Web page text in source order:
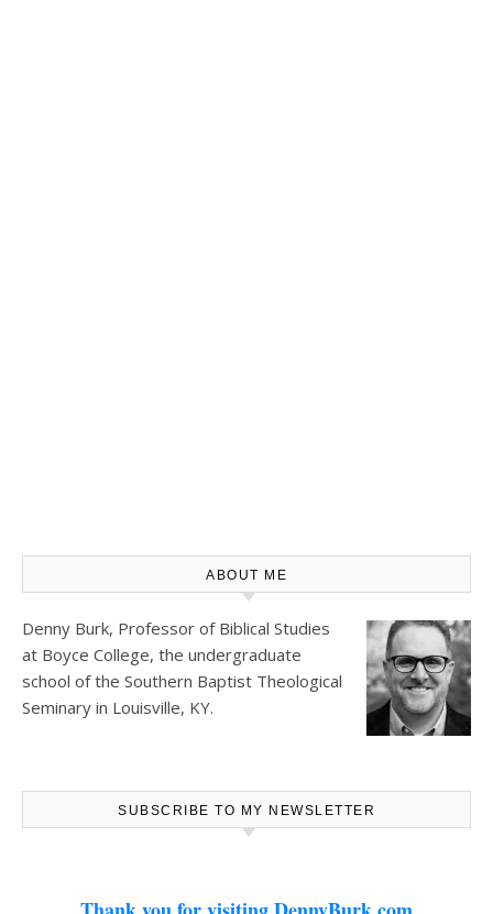
ABOUT ME
Denny Burk, Professor of Biblical Studies
at Boyce College, the undergraduate
school of the Southern Baptist Theological
Seminary in Louisville, KY.
SUBSCRIBE TO MY NEWSLETTER